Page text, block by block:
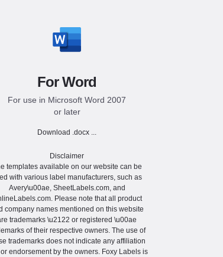
For Word
For use in Microsoft Word 2007
or later
Download .docx ...
Disclaimer
templates available on our website can be
with various label manufacturers, such as
Avery\u00ae, SheetLabels.com, and
Please note that all product
company names mentioned on this website
trademarks \u2122 or registered \u00ae
of their respective owners. The use of
trademarks does not indicate any affiliation
endorsement by the owners. Foxy Labels is